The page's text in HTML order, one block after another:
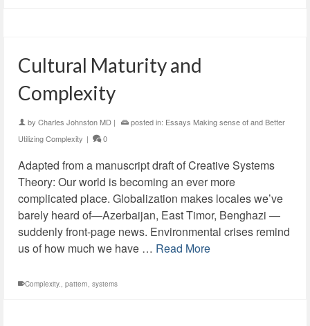
Cultural Maturity and
Complexity
by Charles Johnston MD | posted in: Essays Making sense of and Better
Utilizing Complexity | 0
Adapted from a manuscript draft of Creative Systems
Theory: Our world is becoming an ever more
complicated place. Globalization makes locales we’ve
barely heard of—Azerbaijan, East Timor, Benghazi —
suddenly front-page news. Environmental crises remind
us of how much we have … Read More
Complexity., pattern, systems